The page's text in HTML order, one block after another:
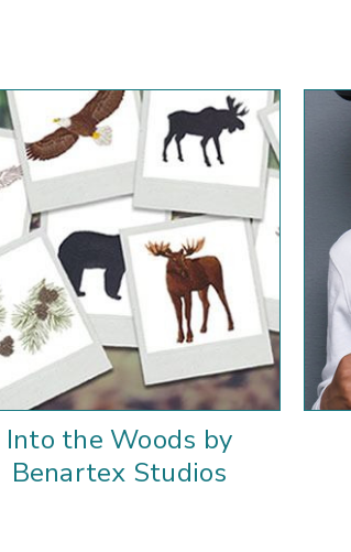
Into the Woods by
Benartex Studios